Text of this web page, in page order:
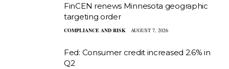
FinCEN renews Minnesota geographic
targeting order
COMPLIANCE AND RISK AUGUST 7, 2026
Fed: Consumer credit increased 2.6% in
Q2